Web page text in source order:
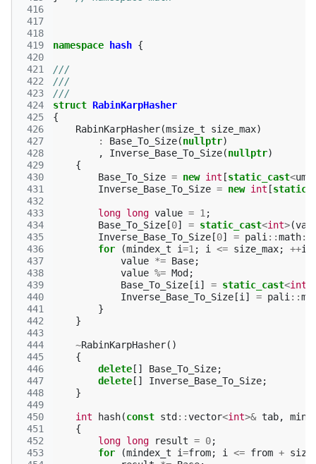
416
417
418
419
420
421
422
423
424
425
426
427
428
429
430
431
432
433
434
435
436
437
438
439
440
441
442
443
444
445
446
447
448
449
450
451
452
453
namespace hash {
///
///
///
struct RabinKarpHasher
{
RabinKarpHasher(msize_t size_max)
:
Base_To_Size(nullptr)
,
Inverse_Base_To_Size(nullptr)
{
Base_To_Size = new int [static_cast<
Inverse_Base_To_Size = new int [
long long value = 1 ;
Base_To_Size [0] = static_cast<int>(
Inverse_Base_To_Size [0] = pali ::math::
for
(mindex_t i=1 ; i <= size_max; ++i
value *= Base;
value %= Mod ;
Base_To_Size [i ] = static_cast<int
Inverse_Base_To_Size [i ] = pali ::
}
}
~RabinKarpHasher()
{
delete [] Base_To_Size;
delete [] Inverse_Base_To_Size;
}
int hash(const std ::vector<int>& tab,
{
long long result = 0;
for
(mindex_t i=from; i <= from + size